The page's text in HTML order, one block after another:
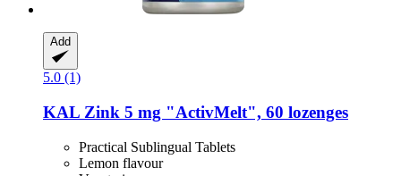
Add
5.0 (1)
KAL Zink 5 mg "ActivMelt", 60 lozenges
Practical Sublingual Tablets
Lemon flavour